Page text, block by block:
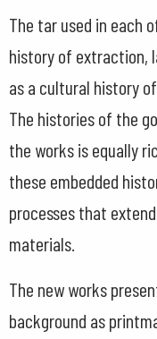
The tar used in each
history of extraction,
as a cultural history
The histories of the
the works is equally
these embedded
processes that
materials.
The new works
background as